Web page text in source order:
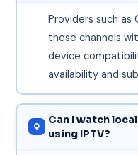
Providers such as
these channels
device
availability and
Can I watch
using IPTV?